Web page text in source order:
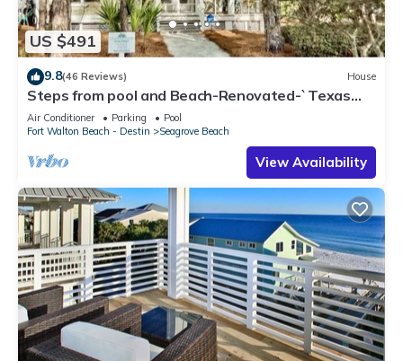
US $491
9.8(46 Reviews) House
Steps from pool and Beach-Renovated-`Texas
Tide`
Air Conditioner Parking
Pool
Fort Walton Beach - Destin
Seagrove Beach
View Availability